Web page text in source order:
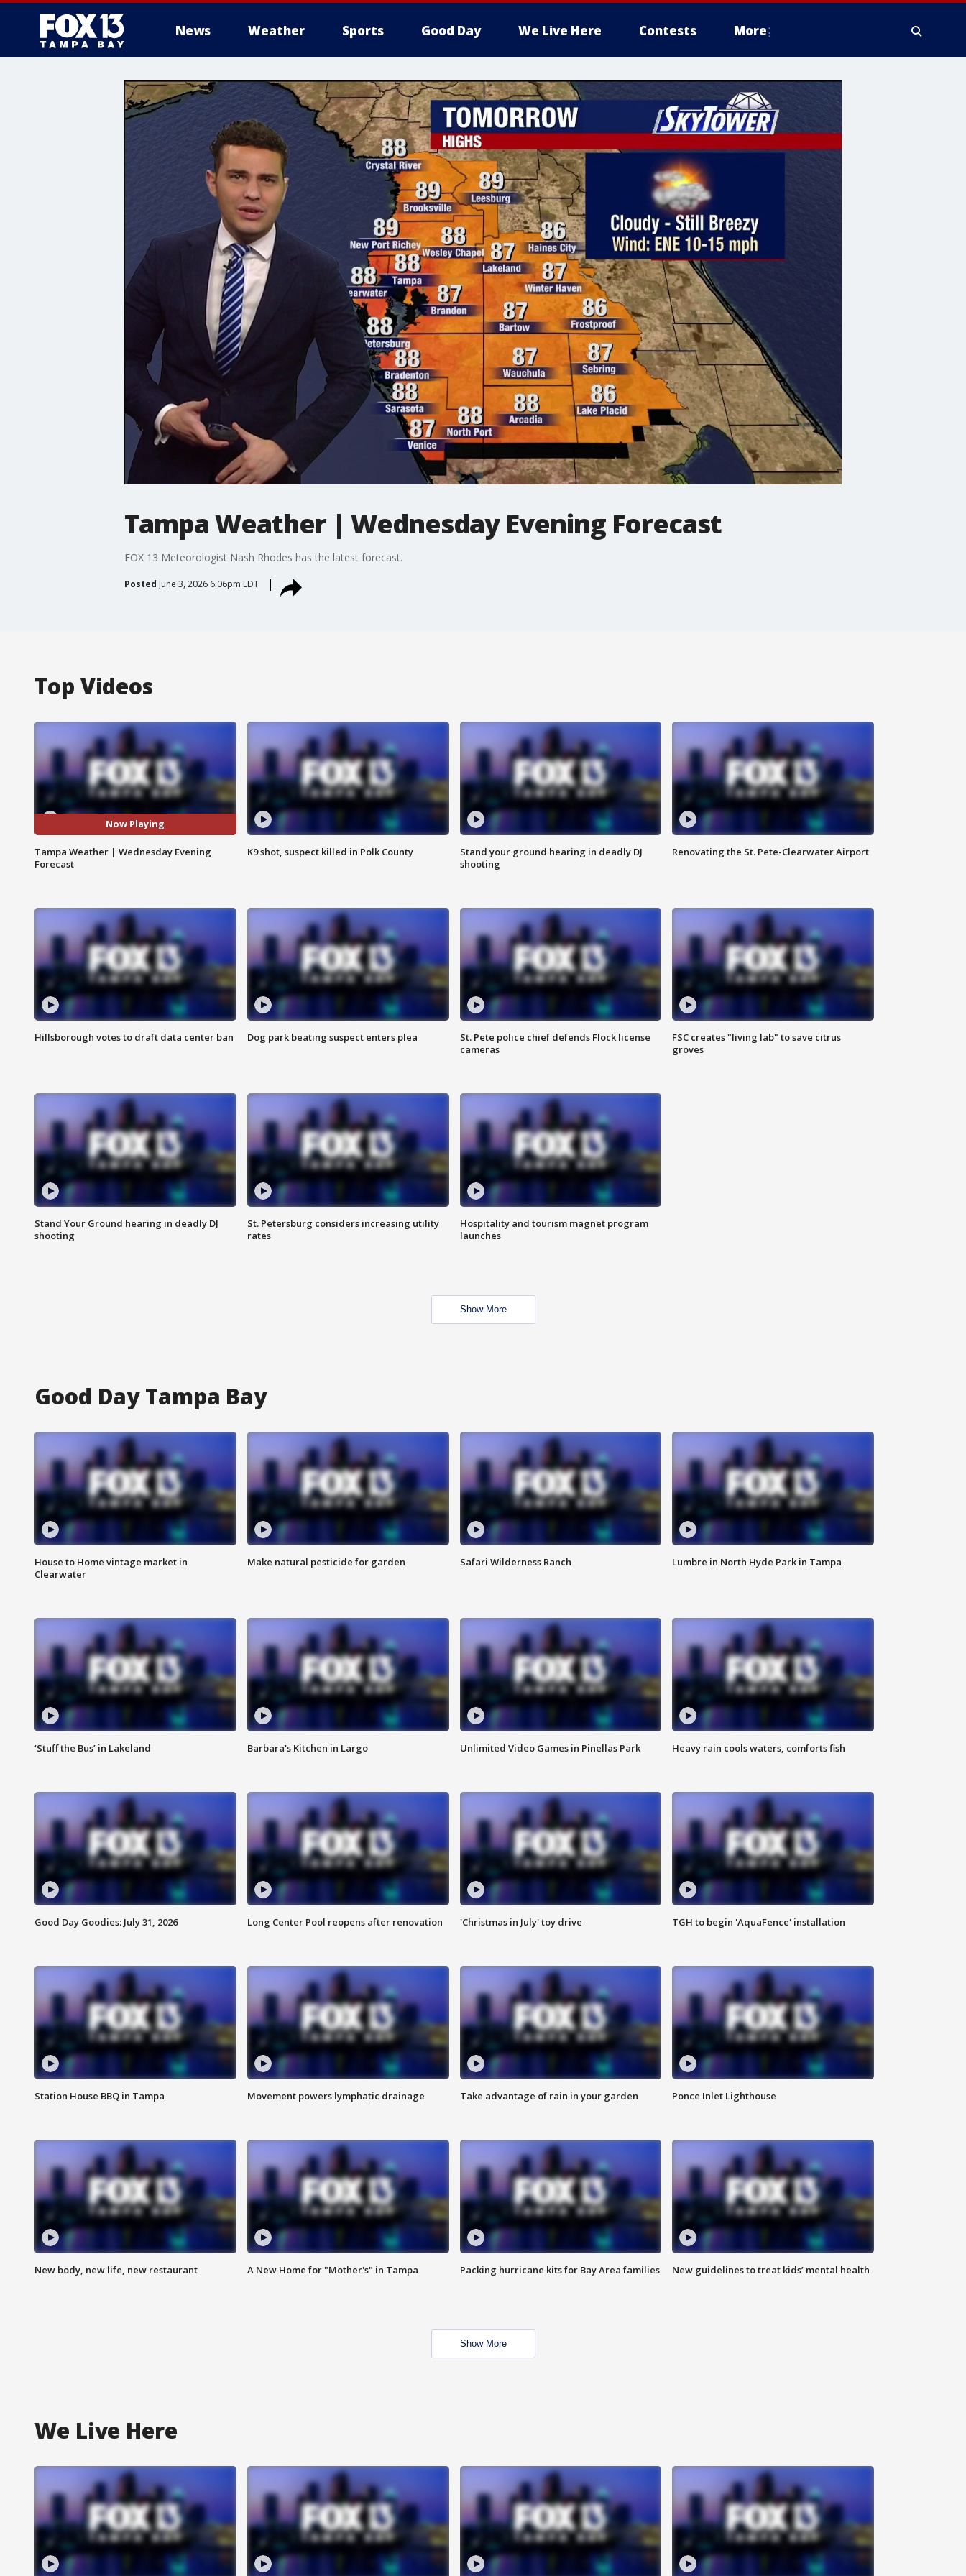
News Weather Sports Good Day We Live Here Contests More
Tampa Weather | Wednesday Evening Forecast
FOX 13 Meteorologist Nash Rhodes has the latest forecast.
Posted June 3, 2026 6:06pm EDT
Top Videos
Now Playing
Tampa Weather | Wednesday Evening
Forecast
K9 shot, suspect killed in Polk County
Stand your ground hearing in deadly DJ
shooting
Renovating the St. Pete-Clearwater Airport
Hillsborough votes to draft data center ban Dog park beating suspect enters plea
St. Pete police chief defends Flock license
cameras
FSC creates "living lab" to save citrus
groves
Stand Your Ground hearing in deadly DJ
shooting
St. Petersburg considers increasing utility
rates
Hospitality and tourism magnet program
launches
Show More
Good Day Tampa Bay
House to Home vintage market in
Clearwater
Make natural pesticide for garden Safari Wilderness Ranch Lumbre in North Hyde Park in Tampa
‘Stuff the Bus’ in Lakeland Barbara's Kitchen in Largo Unlimited Video Games in Pinellas Park Heavy rain cools waters, comforts fish
Good Day Goodies: July 31, 2026 Long Center Pool reopens after renovation 'Christmas in July' toy drive TGH to begin 'AquaFence' installation
Station House BBQ in Tampa Movement powers lymphatic drainage Take advantage of rain in your garden Ponce Inlet Lighthouse
New body, new life, new restaurant A New Home for "Mother's" in Tampa Packing hurricane kits for Bay Area families New guidelines to treat kids’ mental health
Show More
We Live Here